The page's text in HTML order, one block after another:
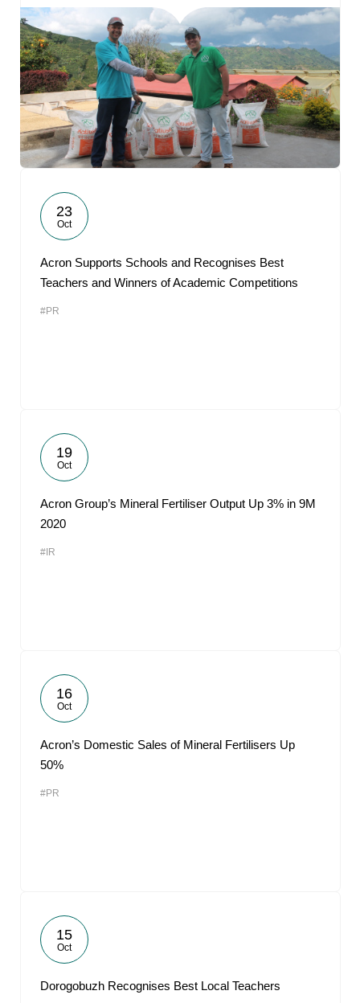
23
Oct
Acron Supports Schools and Recognises Best
Teachers and Winners of Academic Competitions
#PR
19
Oct
Acron Group’s Mineral Fertiliser Output Up 3% in 9M
2020
#IR
16
Oct
Acron’s Domestic Sales of Mineral Fertilisers Up
50%
#PR
15
Oct
Dorogobuzh Recognises Best Local Teachers